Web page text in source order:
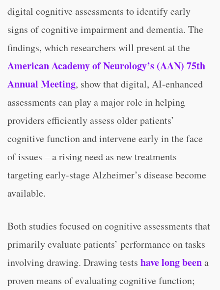
digital cognitive assessments to identify early
signs of cognitive impairment and dementia. The
findings, which researchers will present at the
American Academy of Neurology’s (AAN) 75th
Annual Meeting, show that digital, AI-enhanced
assessments can play a major role in helping
providers efficiently assess older patients’
cognitive function and intervene early in the face
of issues – a rising need as new treatments
targeting early-stage Alzheimer’s disease become
available.
Both studies focused on cognitive assessments that
primarily evaluate patients’ performance on tasks
involving drawing. Drawing tests have long beena
proven means of evaluating cognitive function;